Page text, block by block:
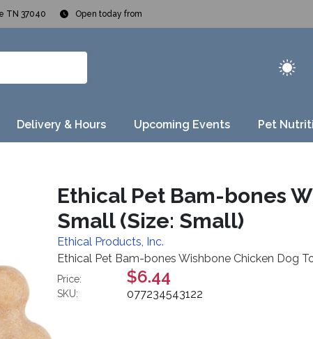
TN 37040 Open today from
Delivery & Hours Upcoming Events Pet
Ethical Pet Bam-bones
Small (Size: Small)
Ethical Products, Inc.
Ethical Pet Bam-bones Wishbone Chicken Dog
Price: $6.44
SKU: 077234543122